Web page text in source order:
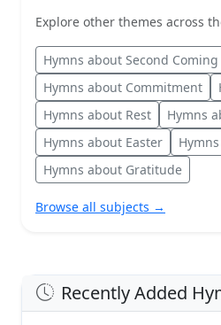
Explore other themes across
Hymns about Second Coming
Hymns about Commitment
Hymns about Rest
Hymns
Hymns about Easter
Hymns about Gratitude
Browse all subjects →
Recently Added